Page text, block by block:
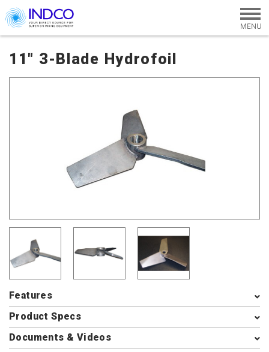
Skip to main content
11" 3-Blade Hydrofoil
Features
Product Specs
Documents & Videos